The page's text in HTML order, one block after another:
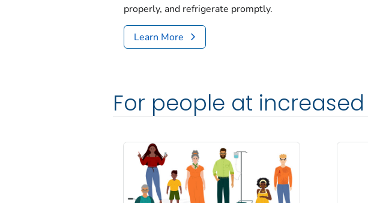
properly, and refrigerate promptly.
Learn More
For people at increased